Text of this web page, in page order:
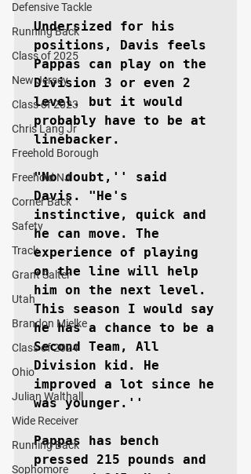
Defensive Tackle
Running Back
Class of 2025
New Jersey
Class of 2023
Chris Lang Jr
Freehold Borough
Freehold NJ
Corner Back
Safety
Track
Grant Salter
Utah
Brandon Mielke
Class of 2024
Ohio
Julian Walthall
Wide Receiver
Running Back
Sophomore
Undersized for his
positions, Davis feels
Pappas can play on the
Division 3 or even 2
level. but it would
probably have to be at
linebacker.
"No doubt,'' said
Davis. "He's
instinctive, quick and
he can move. The
experience of playing
on the line will help
him on the next level.
This season I would say
he has a chance to be a
Second Team, All
Division kid. He
improved a lot since he
was younger.''
Pappas has bench
pressed 215 pounds and